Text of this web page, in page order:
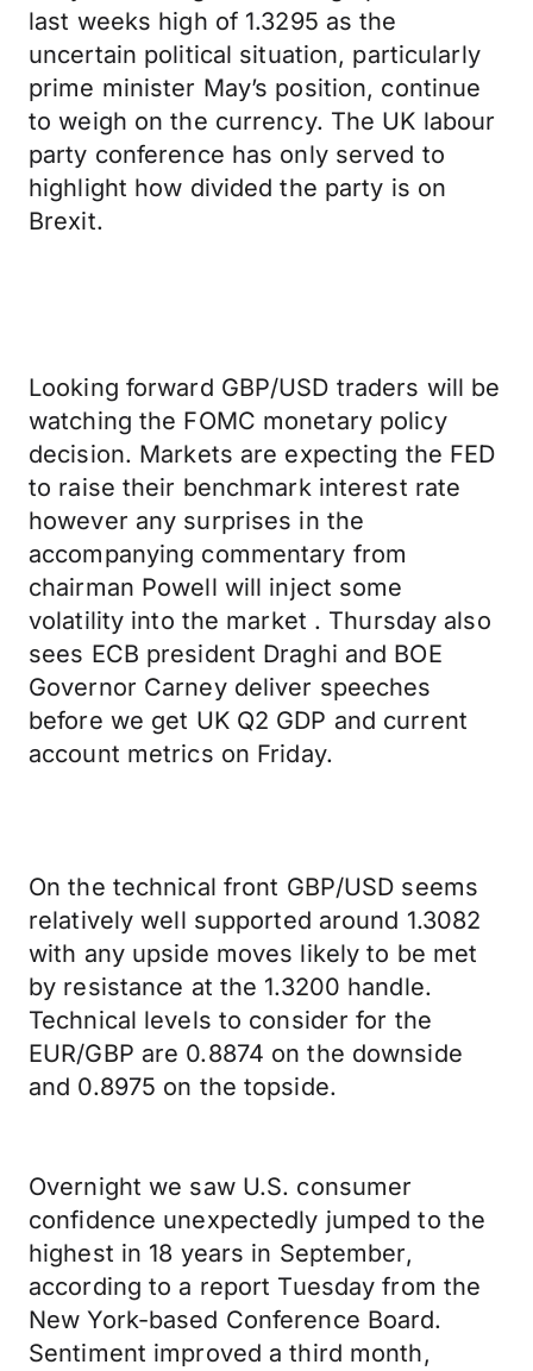
last weeks high of 1.3295 as the
uncertain political situation, particularly
prime minister May’s position, continue
to weigh on the currency. The UK labour
party conference has only served to
highlight how divided the party is on
Brexit.
Looking forward GBP/USD traders will be
watching the FOMC monetary policy
decision. Markets are expecting the FED
to raise their benchmark interest rate
however any surprises in the
accompanying commentary from
chairman Powell will inject some
volatility into the market . Thursday also
sees ECB president Draghi and BOE
Governor Carney deliver speeches
before we get UK Q2 GDP and current
account metrics on Friday.
On the technical front GBP/USD seems
relatively well supported around 1.3082
with any upside moves likely to be met
by resistance at the 1.3200 handle.
Technical levels to consider for the
EUR/GBP are 0.8874 on the downside
and 0.8975 on the topside.
Overnight we saw U.S. consumer
confidence unexpectedly jumped to the
highest in 18 years in September,
according to a report Tuesday from the
New York-based Conference Board.
Sentiment improved a third month,